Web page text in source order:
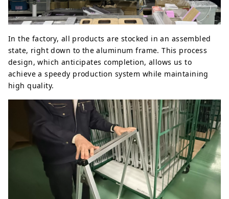
In the factory, all products are stocked in an assembled
state, right down to the aluminum frame. This process
design, which anticipates completion, allows us to
achieve a speedy production system while maintaining
high quality.